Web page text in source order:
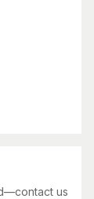
us